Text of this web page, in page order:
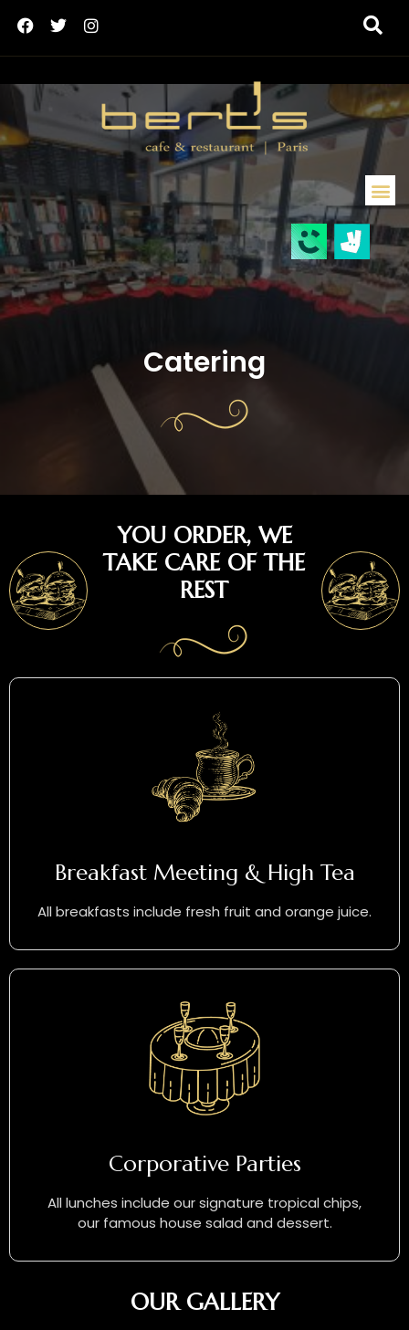
Catering
YOU ORDER, WE
TAKE CARE OF THE
REST
Breakfast Meeting & High Tea
All breakfasts include fresh fruit and orange juice.
Corporative Parties
All lunches include our signature tropical chips,
our famous house salad and dessert.
OUR GALLERY